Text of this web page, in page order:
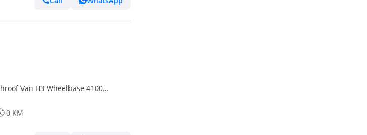
Van H3 Wheelbase 4100
0 KM